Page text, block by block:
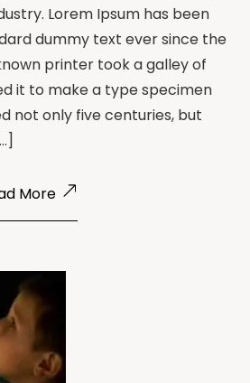
Lorem Ipsum has been
dummy text ever since the
printer took a galley of
it to make a type specimen
not only five centuries, but
More